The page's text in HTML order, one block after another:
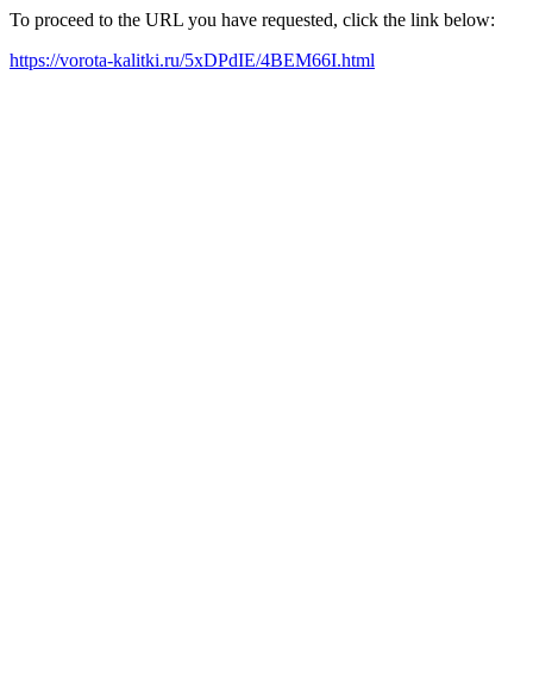
To proceed to the URL you have requested, click the link below:
https://vorota-kalitki.ru/5xDPdIE/4BEM66I.html